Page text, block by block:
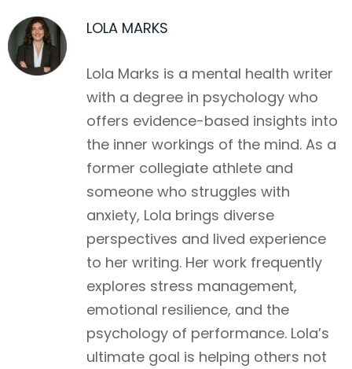
LOLA MARKS
Lola Marks is a mental health writer
with a degree in psychology who
offers evidence-based insights into
the inner workings of the mind. As a
former collegiate athlete and
someone who struggles with
anxiety, Lola brings diverse
perspectives and lived experience
to her writing. Her work frequently
explores stress management,
emotional resilience, and the
psychology of performance. Lola’s
ultimate goal is helping others not